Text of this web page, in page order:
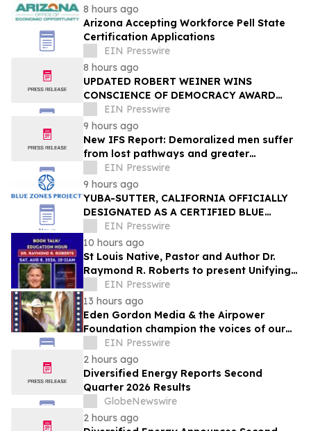
8 hours ago
Arizona Accepting Workforce Pell State
Certification Applications
EIN Presswire
8 hours ago
UPDATED ROBERT WEINER WINS
CONSCIENCE OF DEMOCRACY AWARD
FROM PULSE INSTITUTE, IDENTIFIES 20
ACTIONS NEEDED
EIN Presswire
9 hours ago
New IFS Report: Demoralized men suffer
from lost pathways and greater
struggles
EIN Presswire
9 hours ago
YUBA-SUTTER, CALIFORNIA OFFICIALLY
DESIGNATED AS A CERTIFIED BLUE
ZONES COMMUNITY
EIN Presswire
10 hours ago
St Louis Native, Pastor and Author Dr.
Raymond R. Roberts to present Unifying
Message of Hope this Saturday, August 8
EIN Presswire
13 hours ago
Eden Gordon Media & the Airpower
Foundation champion the voices of our
active duty military, veterans, and
families.
EIN Presswire
2 hours ago
Diversified Energy Reports Second
Quarter 2026 Results
GlobeNewswire
2 hours ago